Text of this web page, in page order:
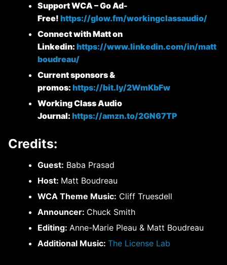
Support WCA – Go Ad-
Free! https://glow.fm/workingclassaudio/
Connect with Matt on
Linkedin: https://www.linkedin.com/in/matt
boudreau/
Current sponsors &
promos: https://bit.ly/2WmKbFw
Working Class Audio
Journal: https://amzn.to/2GN67TP
Credits:
Guest: Baba Prasad
Host: Matt Boudreau
WCA Theme Music: Cliff Truesdell
Announcer: Chuck Smith
Editing: Anne-Marie Pleau & Matt Boudreau
Additional Music: The License Lab